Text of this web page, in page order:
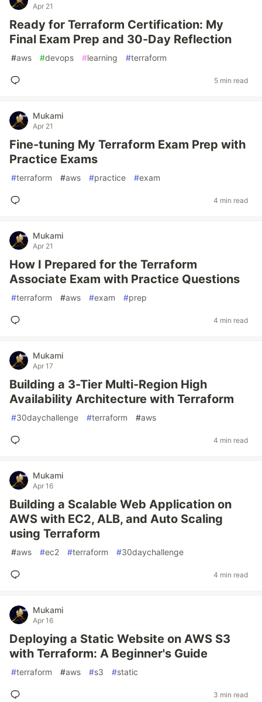
Apr 21
Ready for Terraform Certification: My
Final Exam Prep and 30-Day Reflection
#aws #devops #learning #terraform
5 min read
Mukami
Apr 21
Fine-tuning My Terraform Exam Prep with
Practice Exams
#terraform #aws #practice #exam
4 min read
Mukami
Apr 21
How I Prepared for the Terraform
Associate Exam with Practice Questions
#terraform #aws #exam #prep
4 min read
Mukami
Apr 17
Building a 3-Tier Multi-Region High
Availability Architecture with Terraform
#30daychallenge #terraform #aws
4 min read
Mukami
Apr 16
Building a Scalable Web Application on
AWS with EC2, ALB, and Auto Scaling
using Terraform
#aws #ec2 #terraform #30daychallenge
4 min read
Mukami
Apr 16
Deploying a Static Website on AWS S3
with Terraform: A Beginner's Guide
#terraform #aws #s3 #static
3 min read